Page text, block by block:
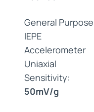
General Purpose
IEPE
Accelerometer
Uniaxial
Sensitivity:
50mV/g